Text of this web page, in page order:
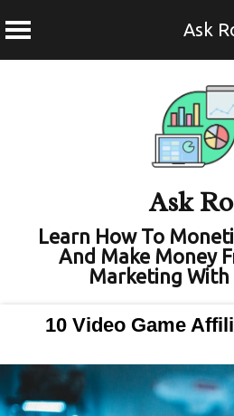
Ask
Ask
Learn How To
And Make Money
Marketing With
10 Video Game